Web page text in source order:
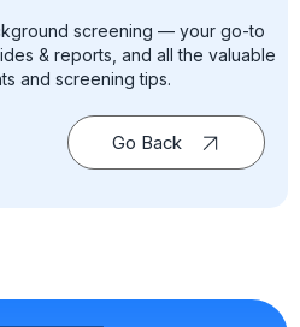
screening — your go-to
& reports, and all the valuable
and screening tips.
Go Back